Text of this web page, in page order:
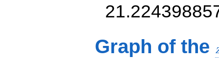
Graph of the